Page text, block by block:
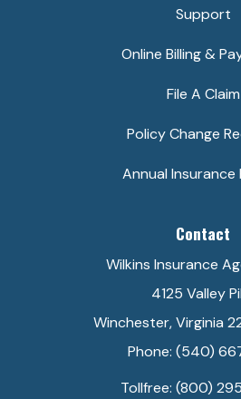
Support
Online Billing &
File A Claim
Policy Change
Annual Insurance
Contact
Wilkins Insurance
4125 Valley
Winchester, Virginia
Phone: (540)
Tollfree: (800)